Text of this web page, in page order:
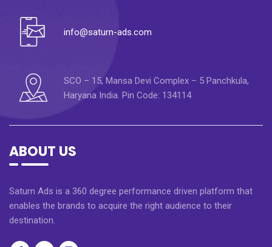
info@saturn-ads.com
SCO – 15, Mansa Devi Complex – 5 Panchkula,
Haryana India. Pin Code: 134114
ABOUT US
Saturn Ads is a 360 degree performance driven platform that
enables the brands to acquire the right audience to their
destination.